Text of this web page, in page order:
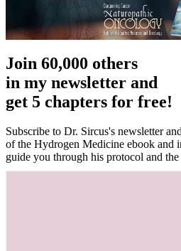
Join 60,000 others
in my newsletter and
get 5 chapters for free!
Subscribe to Dr. Sircus's newsletter
of the Hydrogen Medicine ebook and
guide you through his protocol and